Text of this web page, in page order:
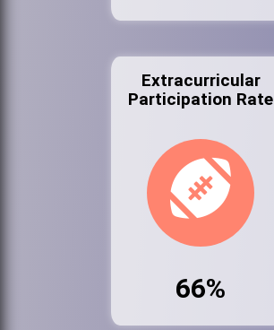
Extracurricular
Participation Rate
66%